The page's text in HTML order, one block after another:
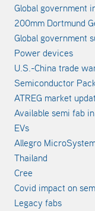
Global government
200mm Dortmund
Global government
Power devices
U.S.-China trade
Semiconductor
ATREG market
Available semi fab
EVs
Allegro
Thailand
Cree
Covid impact on
Legacy fabs